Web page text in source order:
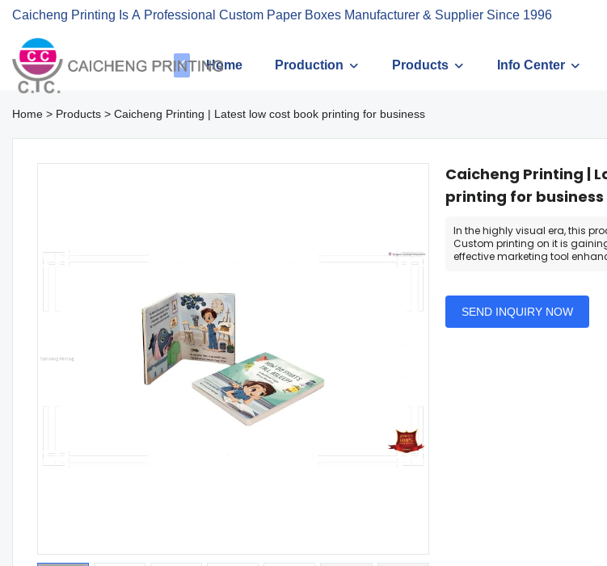
Caicheng Printing Is A Professional Custom Paper Boxes Manufacturer & Supplier Since 1996
Home Production Products Info Center
Home > Products > Caicheng Printing | Latest low cost book printing for business
Caicheng Printing |
printing for business
In the highly visual era, this
Custom printing on it is
effective marketing tool
SEND INQUIRY NOW